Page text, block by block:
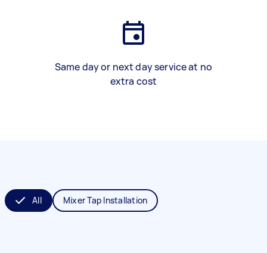
Same day or next day service at no
extra cost
All Mixer Tap Installation